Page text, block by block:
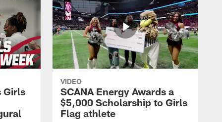
Girls
VIDEO
SCANA Energy Awards a
$5,000 Scholarship to Girls
Flag athlete